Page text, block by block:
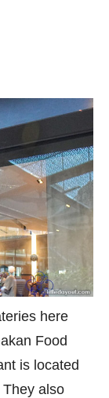
here
Food
is located
also